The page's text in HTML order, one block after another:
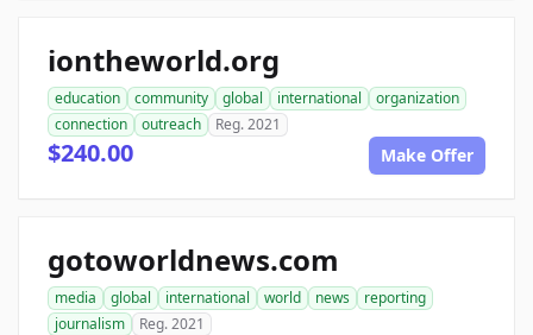
iontheworld.org
education community global international
organization
connection
outreach Reg. 2021
$240.00 Make Offer
gotoworldnews.com
media global international world news
reporting
journalism
Reg. 2021